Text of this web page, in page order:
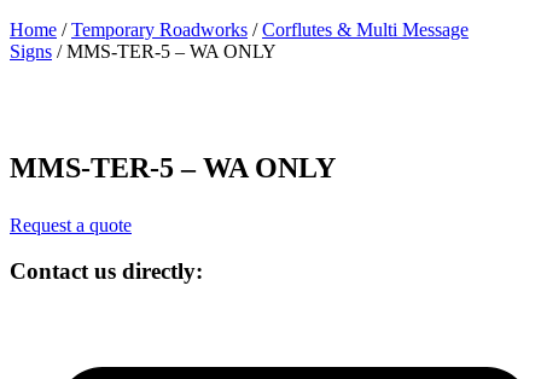
Home /Temporary Roadworks /Corflutes & Multi Message
Signs / MMS-TER-5 – WA ONLY
MMS-TER-5 – WA ONLY
Request a quote
Contact us directly: